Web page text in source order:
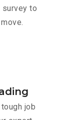
survey to
job